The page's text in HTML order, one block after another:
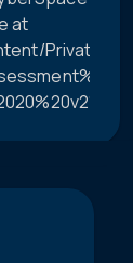
at
Private/C-